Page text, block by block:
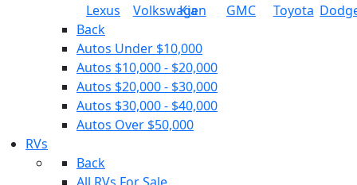
Lexus Volkswagen
Kia GMC Toyota
Back
Autos Under $10,000
Autos $10,000 - $20,000
Autos $20,000 - $30,000
Autos $30,000 - $40,000
Autos Over $50,000
RVs
Back